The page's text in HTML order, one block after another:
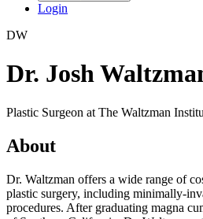
Login
DW
Dr. Josh
Plastic Surgeon at The Waltzman
About
Dr. Waltzman offers a wide range of
plastic surgery, including minimally-
procedures. After graduating magna